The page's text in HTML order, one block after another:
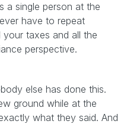
a single person at the
have to repeat
taxes and all the
perspective.
else has done this.
ground while at the
what they said. And